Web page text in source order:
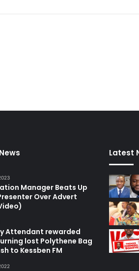
Manager Beats Up
Over Advert
Attendant rewarded
lost Polythene Bag
to Kessben FM
Latest